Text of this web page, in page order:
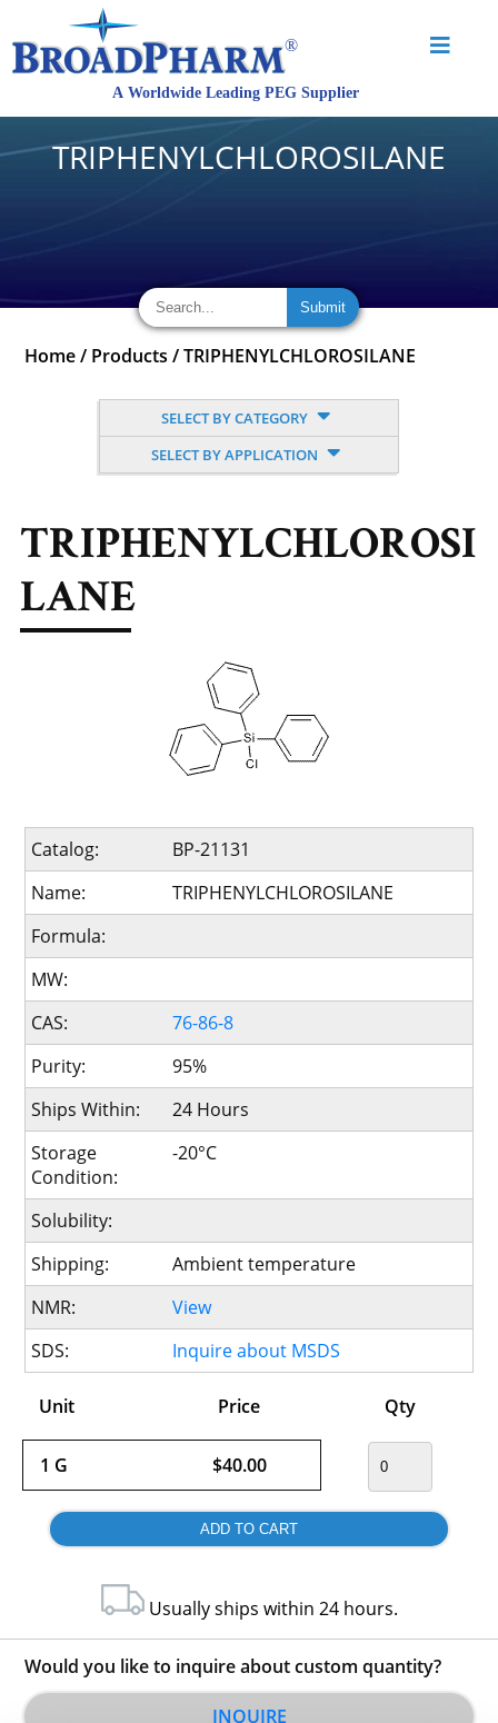
TRIPHENYLCHLOROSILANE
Home / Products /TRIPHENYLCHLOROSILANE
SELECT BY CATEGORY
SELECT BY APPLICATION
TRIPHENYLCHLOROSI
LANE
Catalog:
BP-21131
Name:
TRIPHENYLCHLOROSILANE
Formula:
MW:
CAS:
76-86-8
Purity:
95%
Ships Within:
24 Hours
Storage
Condition:
-20°C
Solubility:
Shipping:
Ambient temperature
NMR:
View
SDS:
Inquire about MSDS
Unit Price Qty
1 G $40.00
Usually ships within 24 hours.
Would you like to inquire about custom quantity?
INQUIRE